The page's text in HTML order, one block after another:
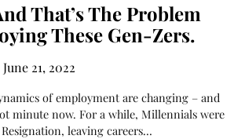
That’s The Problem
These Gen-Zers.
June 21, 2022
of employment are changing – and
minute now. For a while, Millennials were
leaving careers…